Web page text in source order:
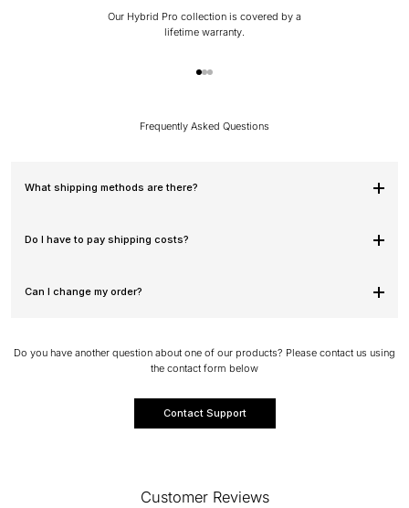
Our Hybrid Pro collection is covered by a
lifetime warranty.
Go to item 1
Go to item 2
Go to item 3
Frequently Asked Questions
What shipping methods are there?
Do I have to pay shipping costs?
Can I change my order?
Do you have another question about one of our products? Please contact us using
the contact form below
Contact Support
Customer Reviews